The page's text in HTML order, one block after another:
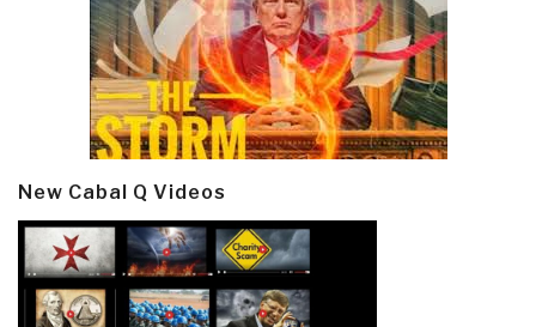
New Cabal Q Videos